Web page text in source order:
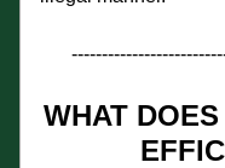
WHAT